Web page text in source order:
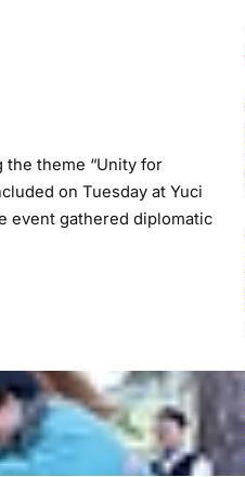
the theme “Unity for
on Tuesday at Yuci
event gathered diplomatic